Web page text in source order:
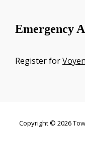
Emergency
Register for
Copyright © 2026